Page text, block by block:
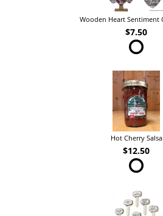
Wooden Heart Sentiment
$7.50
Hot Cherry Salsa
$12.50